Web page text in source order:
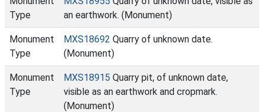
Type
an earthwork. (Monument)
Monument
Type
MXS18692 Quarry of unknown date.
(Monument)
Monument
Type
MXS18915 Quarry pit, of unknown date,
visible as an earthwork and cropmark.
(Monument)